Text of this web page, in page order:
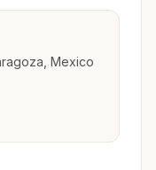
Mexico